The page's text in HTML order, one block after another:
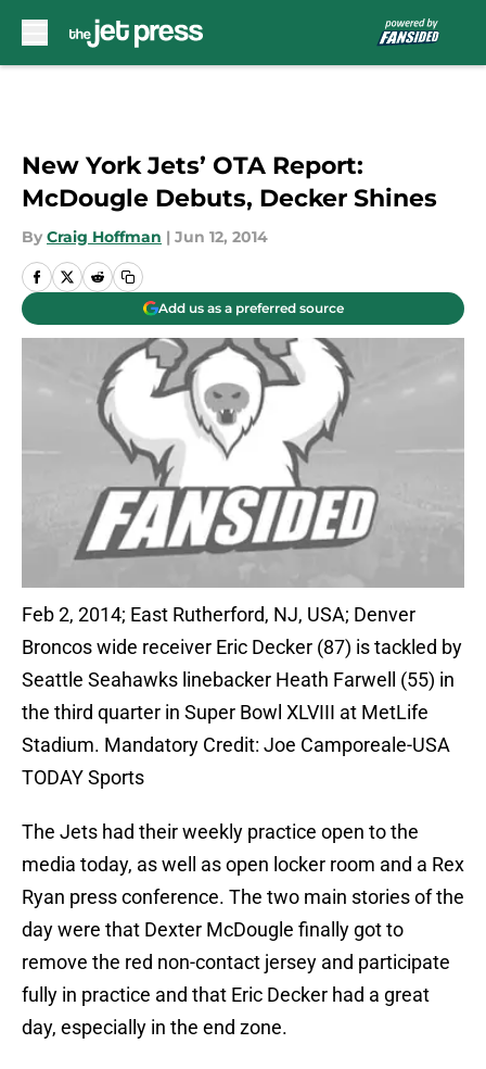
New York Jets’ OTA Report:
McDougle Debuts, Decker Shines
By Craig Hoffman | Jun 12, 2014
Add us as a preferred source
Feb 2, 2014; East Rutherford, NJ, USA; Denver
Broncos wide receiver Eric Decker (87) is tackled by
Seattle Seahawks linebacker Heath Farwell (55) in
the third quarter in Super Bowl XLVIII at MetLife
Stadium. Mandatory Credit: Joe Camporeale-USA
TODAY Sports
The Jets had their weekly practice open to the
media today, as well as open locker room and a Rex
Ryan press conference. The two main stories of the
day were that Dexter McDougle finally got to
remove the red non-contact jersey and participate
fully in practice and that Eric Decker had a great
day, especially in the end zone.